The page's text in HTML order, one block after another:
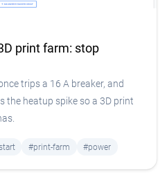
print farm: stop
trips a 16 A breaker, and
the heatup spike so a 3D print
#print-farm #power